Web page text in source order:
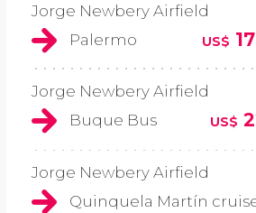
Jorge Newbery Airfield
Palermo
US$ 17
Jorge Newbery Airfield
Buque Bus
US$
Jorge Newbery Airfield
Quinquela Martín